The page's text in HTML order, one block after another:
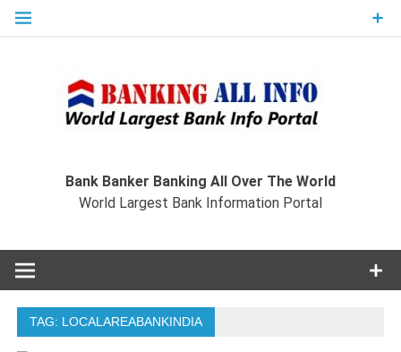
Skip
Bank Banker Banking All Over The World
World Largest Bank Information Portal
TAG: LOCALAREABANKINDIA